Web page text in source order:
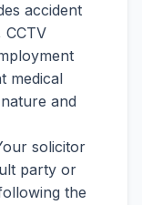
accident
CCTV
medical
and
solicitor
party or
the